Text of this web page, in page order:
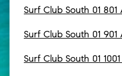
Surf Club South 01 801
Surf Club South 01 901
Surf Club South 01